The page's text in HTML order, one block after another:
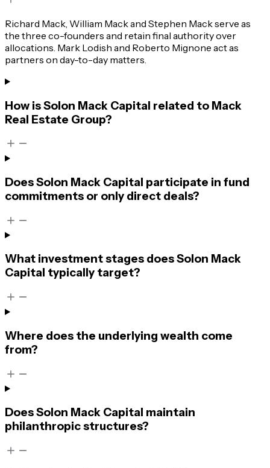
Richard Mack, William Mack and Stephen Mack serve as
the three co-founders and retain final authority over
allocations. Mark Lodish and Roberto Mignone act as
partners on day-to-day matters.
How is Solon Mack Capital related to Mack
Real Estate Group?
Does Solon Mack Capital participate in fund
commitments or only direct deals?
What investment stages does Solon Mack
Capital typically target?
Where does the underlying wealth come
from?
Does Solon Mack Capital maintain
philanthropic structures?